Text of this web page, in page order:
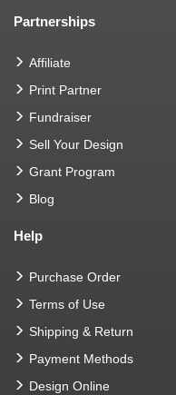
Partnerships
Affiliate
Print Partner
Fundraiser
Sell Your Design
Grant Program
Blog
Help
Purchase Order
Terms of Use
Shipping & Return
Payment Methods
Design Online